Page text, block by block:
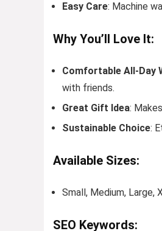
Easy Care: Machine
Why You’ll Love It:
Comfortable All-Day
with friends.
Great Gift Idea:
Sustainable Choice:
Available Sizes:
Small, Medium, Large,
SEO Keywords: